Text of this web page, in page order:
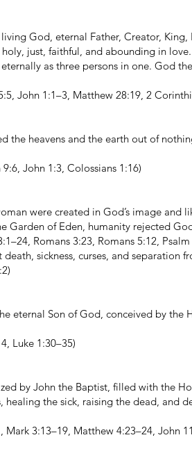
God, eternal Father, Creator,
just, faithful, and abounding in love.
as three persons in one. God
John 1:1–3, Matthew 28:19, 2
the heavens and the earth out of
John 1:3, Colossians 1:16)
were created in God’s image and
Garden of Eden, humanity rejected
Romans 3:23, Romans 5:12, Psalm
sickness, curses, and separation
eternal Son of God, conceived by
Luke 1:30–35)
by John the Baptist, filled with the
healing the sick, raising the dead, and
Mark 3:13–19, Matthew 4:23–24, John